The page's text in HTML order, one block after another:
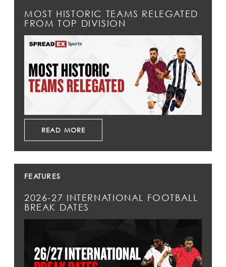
MOST HISTORIC TEAMS RELEGATED
FROM TOP DIVISION
READ MORE
FEATURES
2026-27 INTERNATIONAL FOOTBALL
BREAK DATES